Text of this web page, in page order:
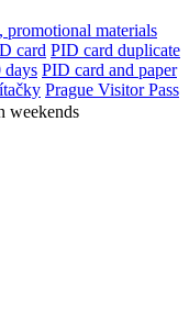
promotional materials
card PID card duplicate
PID card and paper
Prague Visitor Pass
weekends